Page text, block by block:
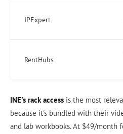
IPExpert
RentHubs
INE's rack access is the most
because it's bundled with their
and lab workbooks. At $49/month